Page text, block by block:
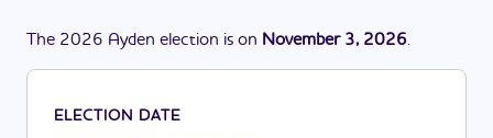
The 2026 Ayden election is on November 3, 2026.
ELECTION DATE